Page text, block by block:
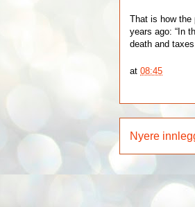
That is how
years ago: “In
death and
at08:45
Nyere